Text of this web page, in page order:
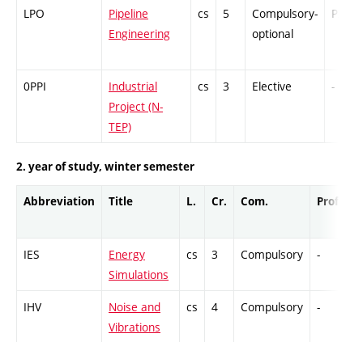
LPO
Pipeline
Engineering
cs 5
Compulsory-
optional
PZ
0PPI
Industrial
Project (N-
TEP)
cs 3 Elective -
2. year of study, winter semester
Abbreviation Title L. Cr. Com. Prof.
IES
Energy
Simulations
cs 3 Compulsory -
IHV
Noise and
Vibrations
cs 4 Compulsory -